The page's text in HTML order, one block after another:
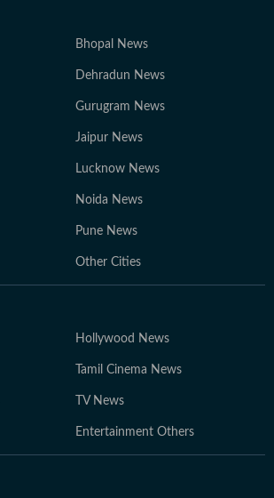
Bhopal News
Dehradun News
Gurugram News
Jaipur News
Lucknow News
Noida News
Pune News
Other Cities
Hollywood News
Tamil Cinema News
TV News
Entertainment Others